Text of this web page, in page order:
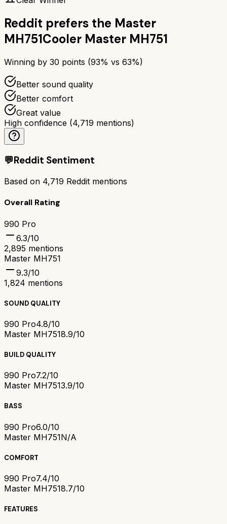
Reddit prefers the Master
MH751Cooler Master MH751
Winning by 30 points (93% vs 63%)
Better sound quality
Better comfort
Great value
High confidence (4,719 mentions)
💬Reddit Sentiment
Based on 4,719 Reddit mentions
Overall Rating
990 Pro
6.3/10
2,895 mentions
Master MH751
9.3/10
1,824 mentions
SOUND QUALITY
990 Pro4.8/10
Master MH7518.9/10
BUILD QUALITY
990 Pro7.2/10
Master MH7513.9/10
BASS
990 Pro6.0/10
Master MH751N/A
COMFORT
990 Pro7.4/10
Master MH7518.7/10
FEATURES